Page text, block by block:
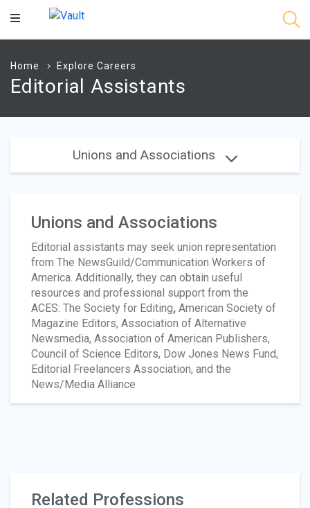
Main
Home Explore Careers
Editorial Assistants
Unions and Associations
Unions and Associations
Editorial assistants may seek union representation
from The NewsGuild/Communication Workers of
America. Additionally, they can obtain useful
resources and professional support from the
ACES: The Society for Editing, American Society of
Magazine Editors, Association of Alternative
Newsmedia, Association of American Publishers,
Council of Science Editors, Dow Jones News Fund,
Editorial Freelancers Association, and the
News/Media Alliance
Related Professions